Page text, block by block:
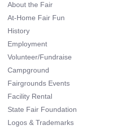
About the Fair
At-Home Fair Fun
History
Employment
Volunteer/Fundraise
Campground
Fairgrounds Events
Facility Rental
State Fair Foundation
Logos & Trademarks